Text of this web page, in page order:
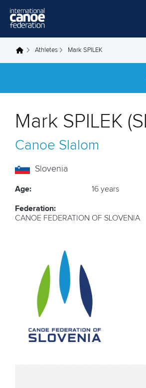
Home
Disciplines
About Us
Governance
You are here
Athletes Mark SPILEK
FOOTAGE
Mark SPILEK
Canoe Slalom
Slovenia
Age: 16 years
Federation:
CANOE FEDERATION OF SLOVENIA